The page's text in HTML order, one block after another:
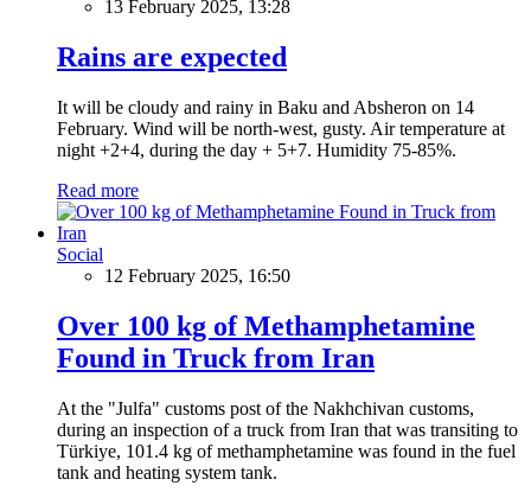
13 February 2025, 13:28
Rains are expected
It will be cloudy and rainy in Baku and Absheron on 14
February. Wind will be north-west, gusty. Air temperature at
night +2+4, during the day + 5+7. Humidity 75-85%.
Read more
Social
12 February 2025, 16:50
Over 100 kg of Methamphetamine
Found in Truck from Iran
At the "Julfa" customs post of the Nakhchivan customs,
during an inspection of a truck from Iran that was transiting to
Türkiye, 101.4 kg of methamphetamine was found in the fuel
tank and heating system tank.